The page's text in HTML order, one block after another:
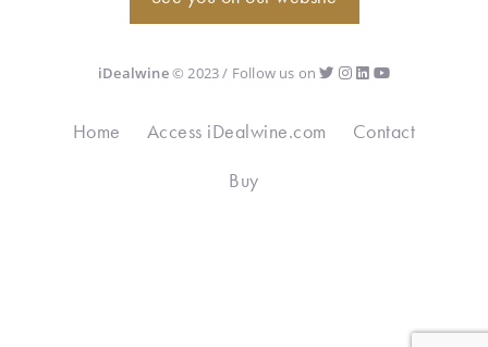
iDealwine© 2023 / Follow us on
Home Access iDealwine.com
Contact
Buy